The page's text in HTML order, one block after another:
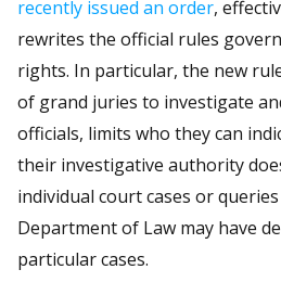
recently issued an order,
rewrites the official rules
rights. In particular, the new
of grand juries to investigate
officials, limits who they can
their investigative authority
individual court cases or
Department of Law may have
particular cases.